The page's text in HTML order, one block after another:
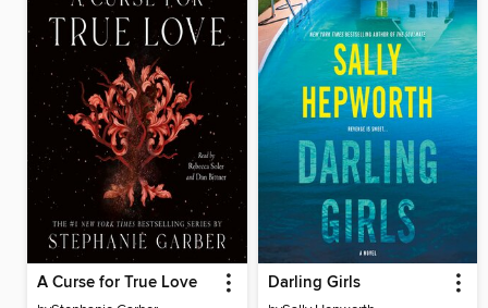
A Curse for True Love Darling Girls